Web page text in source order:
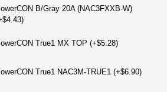
B/Gray 20A (NAC3FXXB-W)
True1 MX TOP (+$5.28)
True1 NAC3M-TRUE1 (+$6.90)